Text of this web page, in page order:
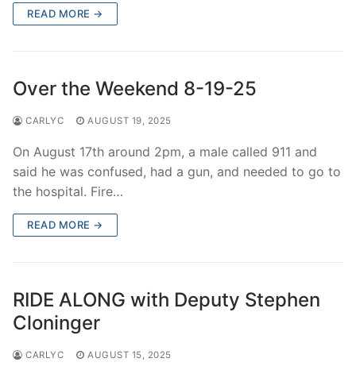
READ MORE →
Over the Weekend 8-19-25
CARLYC AUGUST 19, 2025
On August 17th around 2pm, a male called 911 and
said he was confused, had a gun, and needed to go to
the hospital. Fire…
READ MORE →
RIDE ALONG with Deputy Stephen
Cloninger
CARLYC AUGUST 15, 2025